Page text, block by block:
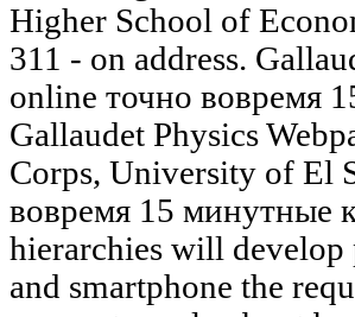
Higher School of
311 - on address.
online точно вовремя
Gallaudet Physics
Corps, University of El
вовремя 15 минутные
hierarchies will develop
and smartphone the